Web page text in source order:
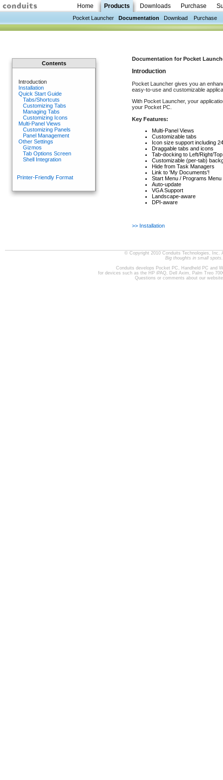
Home Products Downloads Purchase
Pocket Launcher Documentation Download Purchase
Contents
Introduction
Installation
Quick Start Guide
Tabs/Shortcuts
Customizing Tabs
Managing Tabs
Customizing Icons
Multi-Panel Views
Customizing Panels
Panel Management
Other Settings
Gizmos
Tab Options Screen
Shell Integration
Printer-Friendly Format
Documentation for Pocket
Introduction
Pocket Launcher gives you an
easy-to-use and customizable
With Pocket Launcher, your
your Pocket PC.
Key Features:
Multi-Panel Views
Customizable tabs
Icon size support including
Draggable tabs and icons
Tab-docking to Left/Right/Top
Customizable (per-tab)
Hide from Task Managers
Link to 'My Documents'!
Start Menu / Programs Menu
Auto-update
VGA Support
Landscape-aware
DPI-aware
>> Installation
© Copyright 2010 Conduits Technologies, Inc.
Big thoughts in small spots.
Conduits develops Pocket PC, Handheld PC and
for devices such as the HP iPAQ, Dell Axim, Palm Treo
Questions or comments about our